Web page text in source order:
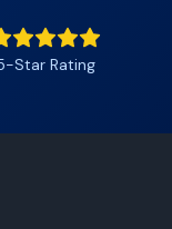
Star Rating